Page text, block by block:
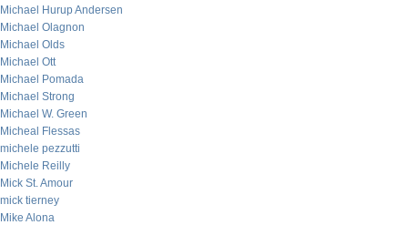
Michael Hurup Andersen
Michael Olagnon
Michael Olds
Michael Ott
Michael Pomada
Michael Strong
Michael W. Green
Micheal Flessas
michele pezzutti
Michele Reilly
Mick St. Amour
mick tierney
Mike Alona